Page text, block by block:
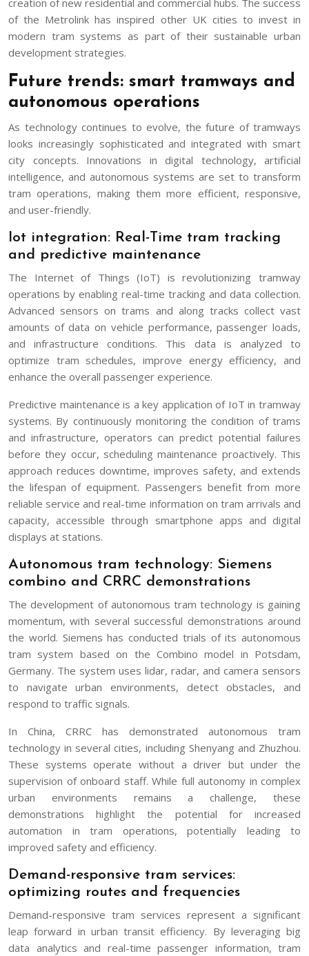
of the Metrolink has inspired other UK cities to invest in
modern tram systems as part of their sustainable urban
development strategies.
Future trends: smart tramways and
autonomous operations
As technology continues to evolve, the future of tramways
looks increasingly sophisticated and integrated with smart
city concepts. Innovations in digital technology, artificial
intelligence, and autonomous systems are set to transform
tram operations, making them more efficient, responsive,
and user-friendly.
Iot integration: Real-Time tram tracking
and predictive maintenance
The Internet of Things (IoT) is revolutionizing tramway
operations by enabling real-time tracking and data collection.
Advanced sensors on trams and along tracks collect vast
amounts of data on vehicle performance, passenger loads,
and infrastructure conditions. This data is analyzed to
optimize tram schedules, improve energy efficiency, and
enhance the overall passenger experience.
Predictive maintenance is a key application of IoT in tramway
systems. By continuously monitoring the condition of trams
and infrastructure, operators can predict potential failures
before they occur, scheduling maintenance proactively. This
approach reduces downtime, improves safety, and extends
the lifespan of equipment. Passengers benefit from more
reliable service and real-time information on tram arrivals and
capacity, accessible through smartphone apps and digital
displays at stations.
Autonomous tram technology: Siemens
combino and CRRC demonstrations
The development of autonomous tram technology is gaining
momentum, with several successful demonstrations around
the world. Siemens has conducted trials of its autonomous
tram system based on the Combino model in Potsdam,
Germany. The system uses lidar, radar, and camera sensors
to navigate urban environments, detect obstacles, and
respond to traffic signals.
In China, CRRC has demonstrated autonomous tram
technology in several cities, including Shenyang and Zhuzhou.
These systems operate without a driver but under the
supervision of onboard staff. While full autonomy in complex
urban environments remains a challenge, these
demonstrations highlight the potential for increased
automation in tram operations, potentially leading to
improved safety and efficiency.
Demand-responsive tram services:
optimizing routes and frequencies
Demand-responsive tram services represent a significant
leap forward in urban transit efficiency. By leveraging big
data analytics and real-time passenger information, tram